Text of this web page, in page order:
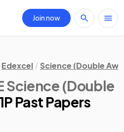
Join now
Edexcel Science (Double
Science (Double
Past Papers